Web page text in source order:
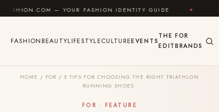
Skip to content
— YOUR FASHION IDENTITY GUIDE ✦ FEEL GOOD
FASHIONBEAUTYLIFESTYLECULTUREEVENTS
THE
EDIT
FOR
BRANDS
HOME / FOR / 5 TIPS FOR CHOOSING THE RIGHT TRIATHLON
RUNNING SHOES
FOR · FEATURE